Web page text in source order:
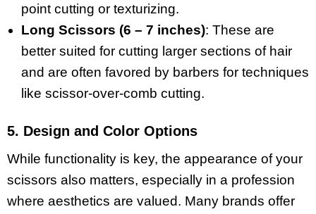
point cutting or texturizing.
Long Scissors (6 – 7 inches): These are
better suited for cutting larger sections of hair
and are often favored by barbers for techniques
like scissor-over-comb cutting.
5. Design and Color Options
While functionality is key, the appearance of your
scissors also matters, especially in a profession
where aesthetics are valued. Many brands offer